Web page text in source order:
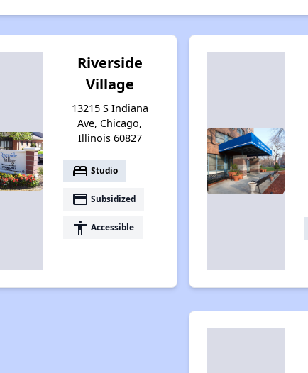
Riverside
Village
13215 S Indiana
Ave, Chicago,
Illinois 60827
bed Studio
payment Subsidized
accessibility Accessible